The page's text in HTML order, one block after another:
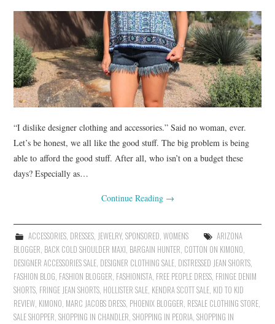
HOME DESIGN
TRAVEL
SHOP
HOLIDAY
ABOUT
“I dislike designer clothing and accessories.” Said no woman, ever.
Let’s be honest, we all like the good stuff. The big problem is being
able to afford the good stuff. After all, who isn’t on a budget these
days? Especially as…
Continue Reading →
ACCESSORIES, DRESSES, JEWELRY, SPONSORED, WOMENS
ARIZONA
BLOGGER, BACK COLD SHOULDER MAXI, BARGAIN HUNTER, COTTON ON KIMONO,
DESIGNER ACCESSORIES SALE, DESIGNER CLOTHING SALE, DISTRESSED JEAN SHORTS,
FASHION BLOG, FASHION BLOGGER, FASHIONISTA, FREE PEOPLE DRESS, FRINGE DENIM
SHORTS, FRINGE JEAN SHORTS, HOLLISTER SALE, KENDRA SCOTT SALE, KID TO KID
REVIEW, KIMONO, MARC JACOBS DRESS, PHOENIX BLOGGER, RESALE CLOTHING STORE,
SALE SHOPPER,SHOPPING IN CHANDLER,SHOPPING IN PEORIA,SHOPPING IN